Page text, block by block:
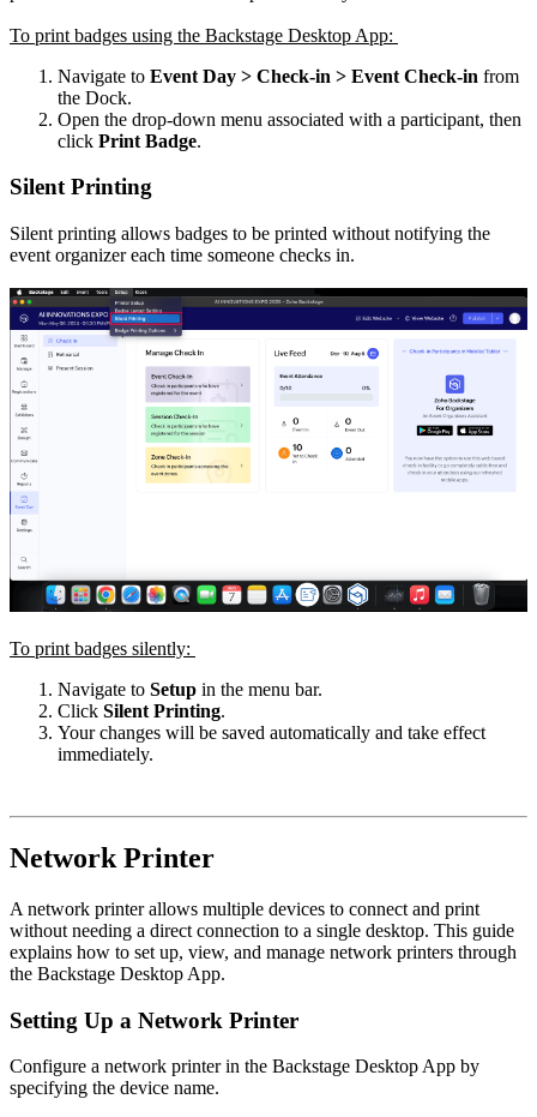
To print badges using the Backstage Desktop App:
Navigate to Event Day > Check-in > Event Check-in from
the Dock.
Open the drop-down menu associated with a participant, then
click Print Badge.
Silent Printing
Silent printing allows badges to be printed without notifying the
event organizer each time someone checks in.
To print badges silently:
Navigate to Setup in the menu bar.
Click Silent Printing.
Your changes will be saved automatically and take effect
immediately.
Network Printer
A network printer allows multiple devices to connect and print
without needing a direct connection to a single desktop. This guide
explains how to set up, view, and manage network printers through
the Backstage Desktop App.
Setting Up a Network Printer
Configure a network printer in the Backstage Desktop App by
specifying the device name.